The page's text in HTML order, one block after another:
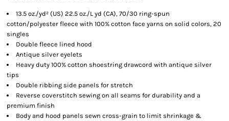
13.5 oz./yd² (US) 22.5 oz./L yd (CA), 70/30 ring-spun
cotton/polyester fleece with 100% cotton face yarns on solid colors, 20
singles
Double fleece lined hood
Antique silver eyelets
Heavy duty 100% cotton shoestring drawcord with antique silver
tips
Double ribbing side panels for stretch
Reverse coverstitch sewing on all seams for durability and a
premium finish
Body and hood panels sewn cross-grain to limit shrinkage &